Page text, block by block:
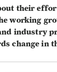
their
working
industry
change in